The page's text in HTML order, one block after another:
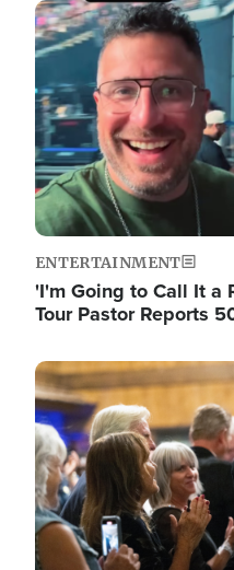
Image
ENTERTAINMENT
'I'm Going to Call It a
Tour Pastor Reports
Image